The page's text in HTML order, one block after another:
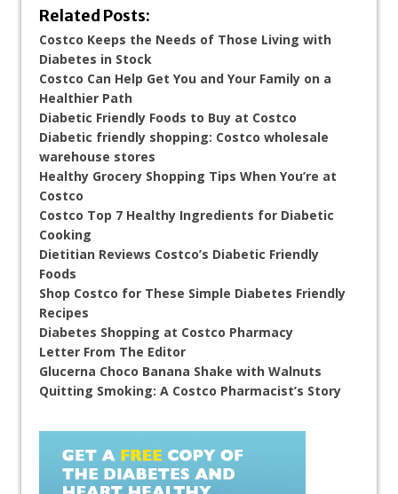
Related Posts:
Costco Keeps the Needs of Those Living with
Diabetes in Stock
Costco Can Help Get You and Your Family on a
Healthier Path
Diabetic Friendly Foods to Buy at Costco
Diabetic friendly shopping: Costco wholesale
warehouse stores
Healthy Grocery Shopping Tips When You’re at
Costco
Costco Top 7 Healthy Ingredients for Diabetic
Cooking
Dietitian Reviews Costco’s Diabetic Friendly
Foods
Shop Costco for These Simple Diabetes Friendly
Recipes
Diabetes Shopping at Costco Pharmacy
Letter From The Editor
Glucerna Choco Banana Shake with Walnuts
Quitting Smoking: A Costco Pharmacist’s Story